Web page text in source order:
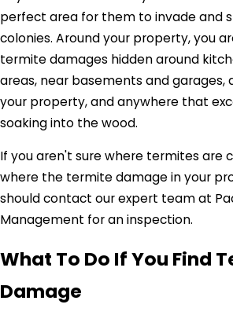
perfect area for them to invade and
colonies. Around your property, you
termite damages hidden around
areas, near basements and
your property, and anywhere that
soaking into the wood.
If you aren't sure where termites are
where the termite damage in your
should contact our expert team at
Management for an inspection.
What To Do If You Find
Damage